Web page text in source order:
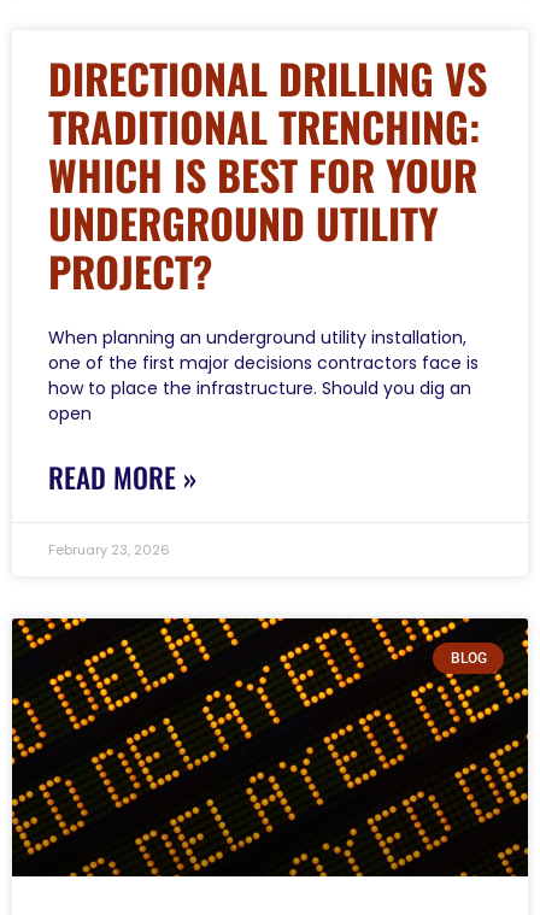
DIRECTIONAL DRILLING VS
TRADITIONAL TRENCHING:
WHICH IS BEST FOR YOUR
UNDERGROUND UTILITY
PROJECT?
When planning an underground utility installation,
one of the first major decisions contractors face is
how to place the infrastructure. Should you dig an
open
READ MORE »
February 23, 2026
BLOG